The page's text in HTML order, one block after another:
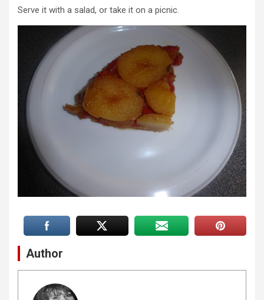
Serve it with a salad, or take it on a picnic.
Author